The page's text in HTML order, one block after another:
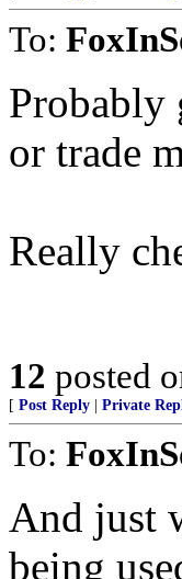
To:
Probably
or trade
Really
12 posted
[ Post Reply Private
To:
And just
being